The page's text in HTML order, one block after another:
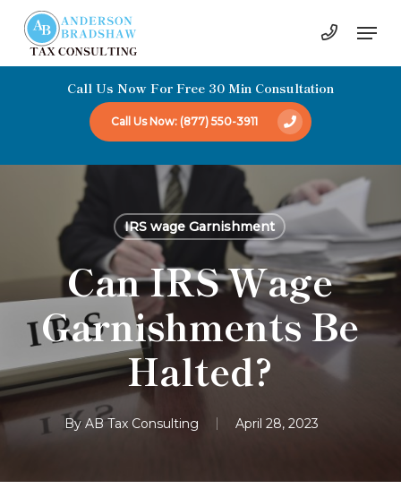
Skip
main
Call Us Now For Free 30 Min Consultation
Call Us Now: (877) 550-3911
IRS wage Garnishment
Can IRS Wage
Garnishments Be
Halted?
By AB Tax Consulting April 28, 2023